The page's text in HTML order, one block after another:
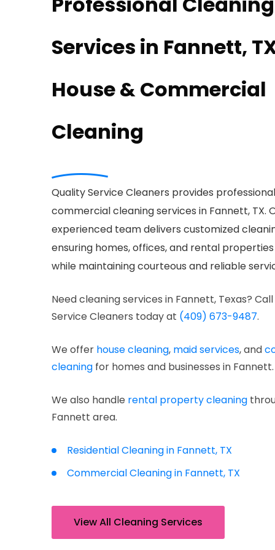
Services in Fannett,
House & Commercial
Cleaning
Quality Service Cleaners provides
commercial cleaning services in Fannett, TX.
experienced team delivers customized
ensuring homes, offices, and rental
while maintaining courteous and reliable
Need cleaning services in Fannett, Texas?
Service Cleaners today at (409) 673-9487.
We offer house cleaning, maid services, and
cleaning for homes and businesses in Fannett.
We also handle rental property cleaning
Fannett area.
Residential Cleaning in Fannett, TX
Commercial Cleaning in Fannett, TX
View All Cleaning Services